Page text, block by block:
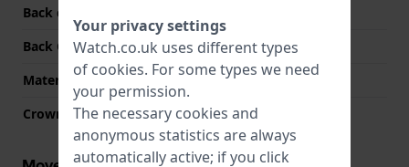
Back case material
Back Case
Screwed case back
Material crystal
Sapphire
Crown
Pull crown
Your privacy settings
Watch.co.uk uses different types
of cookies. For some types we need
your permission.
The necessary cookies and
anonymous statistics are always
automatically active; if you click